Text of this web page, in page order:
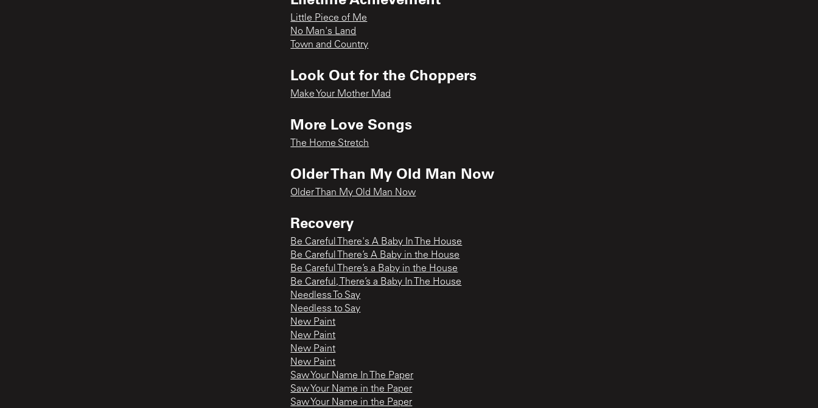
Little Piece of Me
No Man's Land
Town and Country
Look Out for the Choppers
Make Your Mother Mad
More Love Songs
The Home Stretch
Older Than My Old Man Now
Older Than My Old Man Now
Recovery
Be Careful There's A Baby In The House
Be Careful There’s A Baby in the House
Be Careful There’s a Baby in the House
Be Careful, There’s a Baby In The House
Needless To Say
Needless to Say
New Paint
New Paint
New Paint
New Paint
Saw Your Name In The Paper
Saw Your Name in the Paper
Saw Your Name in the Paper